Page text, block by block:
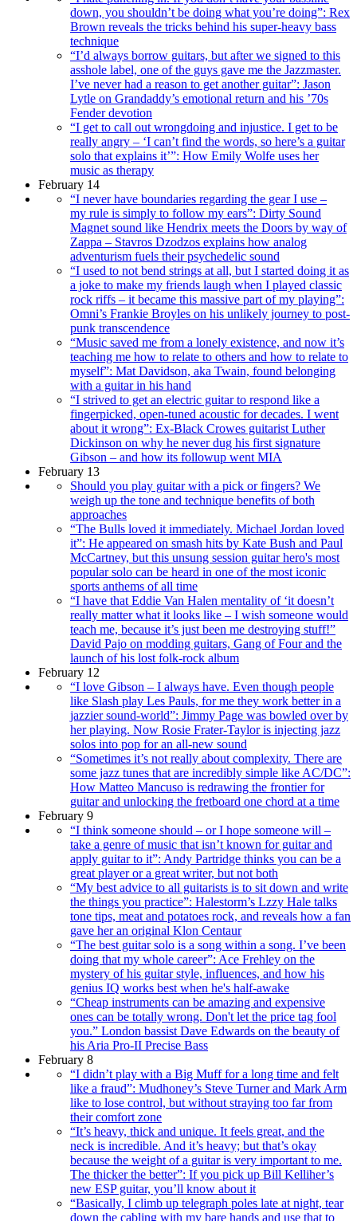
down, you shouldn’t be doing what you’re doing”: Rex
Brown reveals the tricks behind his super-heavy bass
technique
“I’d always borrow guitars, but after we signed to this
asshole label, one of the guys gave me the Jazzmaster.
I’ve never had a reason to get another guitar”: Jason
Lytle on Grandaddy’s emotional return and his ’70s
Fender devotion
“I get to call out wrongdoing and injustice. I get to be
really angry – ‘I can’t find the words, so here’s a guitar
solo that explains it’”: How Emily Wolfe uses her
music as therapy
February 14
“I never have boundaries regarding the gear I use –
my rule is simply to follow my ears”: Dirty Sound
Magnet sound like Hendrix meets the Doors by way of
Zappa – Stavros Dzodzos explains how analog
adventurism fuels their psychedelic sound
“I used to not bend strings at all, but I started doing it as
a joke to make my friends laugh when I played classic
rock riffs – it became this massive part of my playing”:
Omni’s Frankie Broyles on his unlikely journey to post-
punk transcendence
“Music saved me from a lonely existence, and now it’s
teaching me how to relate to others and how to relate to
myself”: Mat Davidson, aka Twain, found belonging
with a guitar in his hand
“I strived to get an electric guitar to respond like a
fingerpicked, open-tuned acoustic for decades. I went
about it wrong”: Ex-Black Crowes guitarist Luther
Dickinson on why he never dug his first signature
Gibson – and how its followup went MIA
February 13
Should you play guitar with a pick or fingers? We
weigh up the tone and technique benefits of both
approaches
“The Bulls loved it immediately. Michael Jordan loved
it”: He appeared on smash hits by Kate Bush and Paul
McCartney, but this unsung session guitar hero's most
popular solo can be heard in one of the most iconic
sports anthems of all time
“I have that Eddie Van Halen mentality of ‘it doesn’t
really matter what it looks like – I wish someone would
teach me, because it’s just been me destroying stuff!”
David Pajo on modding guitars, Gang of Four and the
launch of his lost folk-rock album
February 12
“I love Gibson – I always have. Even though people
like Slash play Les Pauls, for me they work better in a
jazzier sound-world”: Jimmy Page was bowled over by
her playing. Now Rosie Frater-Taylor is injecting jazz
solos into pop for an all-new sound
“Sometimes it’s not really about complexity. There are
some jazz tunes that are incredibly simple like AC/DC”:
How Matteo Mancuso is redrawing the frontier for
guitar and unlocking the fretboard one chord at a time
February 9
“I think someone should – or I hope someone will –
take a genre of music that isn’t known for guitar and
apply guitar to it”: Andy Partridge thinks you can be a
great player or a great writer, but not both
“My best advice to all guitarists is to sit down and write
the things you practice”: Halestorm’s Lzzy Hale talks
tone tips, meat and potatoes rock, and reveals how a fan
gave her an original Klon Centaur
“The best guitar solo is a song within a song. I’ve been
doing that my whole career”: Ace Frehley on the
mystery of his guitar style, influences, and how his
genius IQ works best when he's half-awake
“Cheap instruments can be amazing and expensive
ones can be totally wrong. Don't let the price tag fool
you.” London bassist Dave Edwards on the beauty of
his Aria Pro-II Precise Bass
February 8
“I didn’t play with a Big Muff for a long time and felt
like a fraud”: Mudhoney’s Steve Turner and Mark Arm
like to lose control, but without straying too far from
their comfort zone
“It’s heavy, thick and unique. It feels great, and the
neck is incredible. And it’s heavy; but that’s okay
because the weight of a guitar is very important to me.
The thicker the better”: If you pick up Bill Kelliher’s
new ESP guitar, you’ll know about it
“Basically, I climb up telegraph poles late at night, tear
down the cabling with my bare hands and use that to